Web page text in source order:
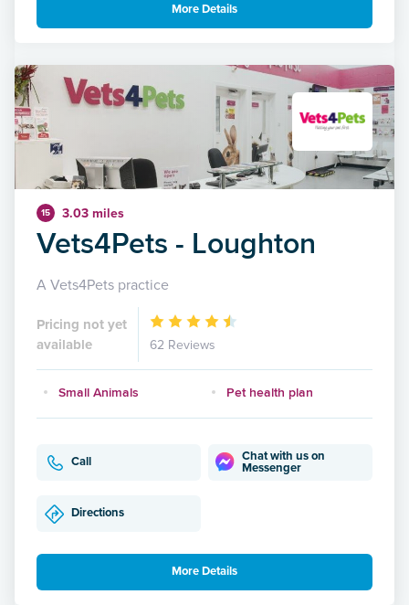
More Details
15 3.03 miles
Vets4Pets - Loughton
A Vets4Pets practice
Pricing not yet
available
62 Reviews
Small Animals Pet health plan
Call
Chat with us on
Messenger
Directions
More Details